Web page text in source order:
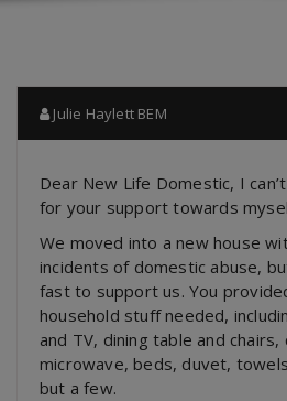
Julie Haylett BEM
Dear New Life Domestic, I
for your support towards
We moved into a new house
incidents of domestic abuse,
fast to support us. You
household stuff needed,
and TV, dining table and
microwave, beds, duvet,
but a few.